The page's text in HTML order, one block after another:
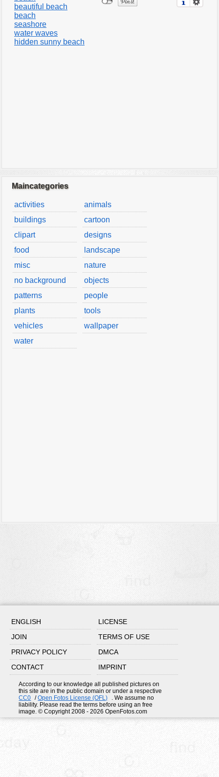
beautiful beach
beach
seashore
water waves
hidden sunny beach
Maincategories
activities
animals
buildings
cartoon
clipart
designs
food
landscape
misc
nature
no background
objects
patterns
people
plants
tools
vehicles
wallpaper
water
ENGLISH
LICENSE
JOIN
TERMS OF USE
PRIVACY POLICY
DMCA
CONTACT
IMPRINT
According to our knowledge all published pictures on
this site are in the public domain or under a respective
CC0
/Open Fotos License (OFL)
. We assume no
liability. Please read the terms before using an free
image. © Copyright 2008 - 2026 OpenFotos.com